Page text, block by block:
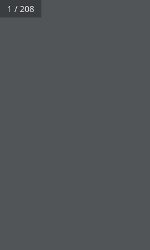
Real 3D Flipbook has lightbox
1 / 208